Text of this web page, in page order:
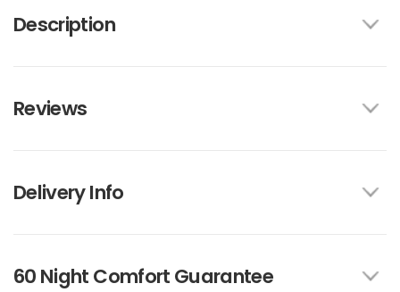
Description
Reviews
Delivery Info
60 Night Comfort Guarantee